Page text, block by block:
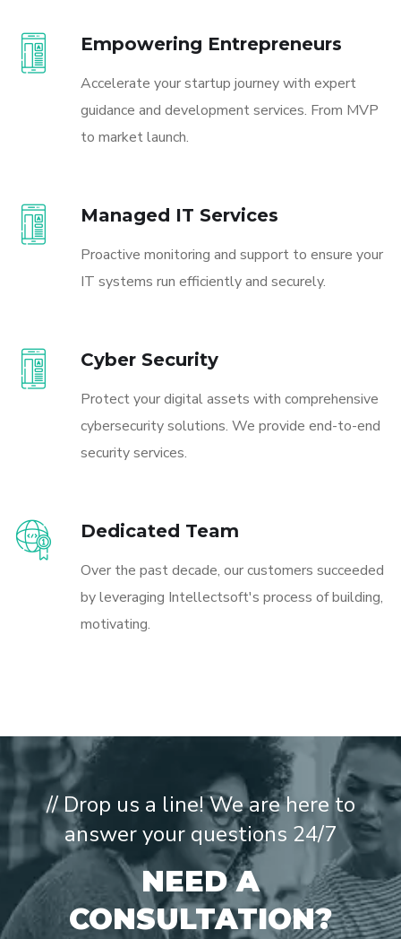
Empowering Entrepreneurs
Accelerate your startup journey with expert
guidance and development services. From MVP
to market launch.
Managed IT Services
Proactive monitoring and support to ensure your
IT systems run efficiently and securely.
Cyber Security
Protect your digital assets with comprehensive
cybersecurity solutions. We provide end-to-end
security services.
Dedicated Team
Over the past decade, our customers succeeded
by leveraging Intellectsoft's process of building,
motivating.
// Drop us a line! We are here to
answer your questions 24/7
NEED A
CONSULTATION?